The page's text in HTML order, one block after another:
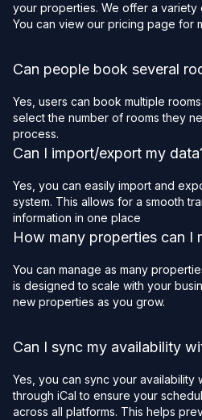
your properties. We offer a variety
You can view our pricing page for
Can people book several
Yes, users can book multiple
select the number of rooms they
process.
Can I import/export my
Yes, you can easily import and
system. This allows for a smooth
information in one place
How many properties can I
You can manage as many
is designed to scale with your
new properties as you grow.
Can I sync my availability
Yes, you can sync your availability
through iCal to ensure your
across all platforms. This helps